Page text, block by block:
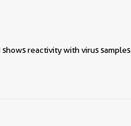
reactivity with virus samples.